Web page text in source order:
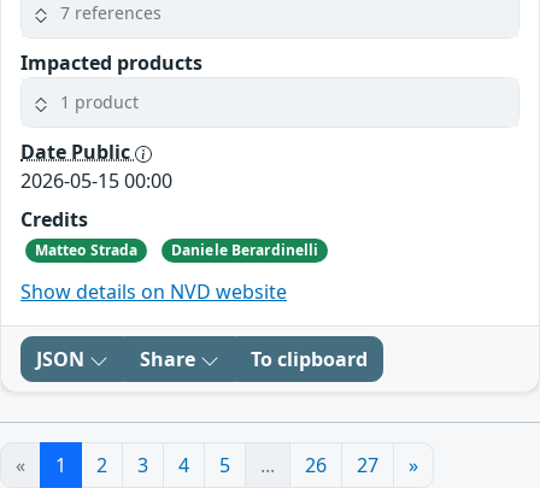
7 references
Impacted products
1 product
Date Public
2026-05-15 00:00
Credits
Matteo Strada Daniele Berardinelli
Show details on NVD website
JSON Share To clipboard
« 1 2 3 4 5 ... 26 27 »